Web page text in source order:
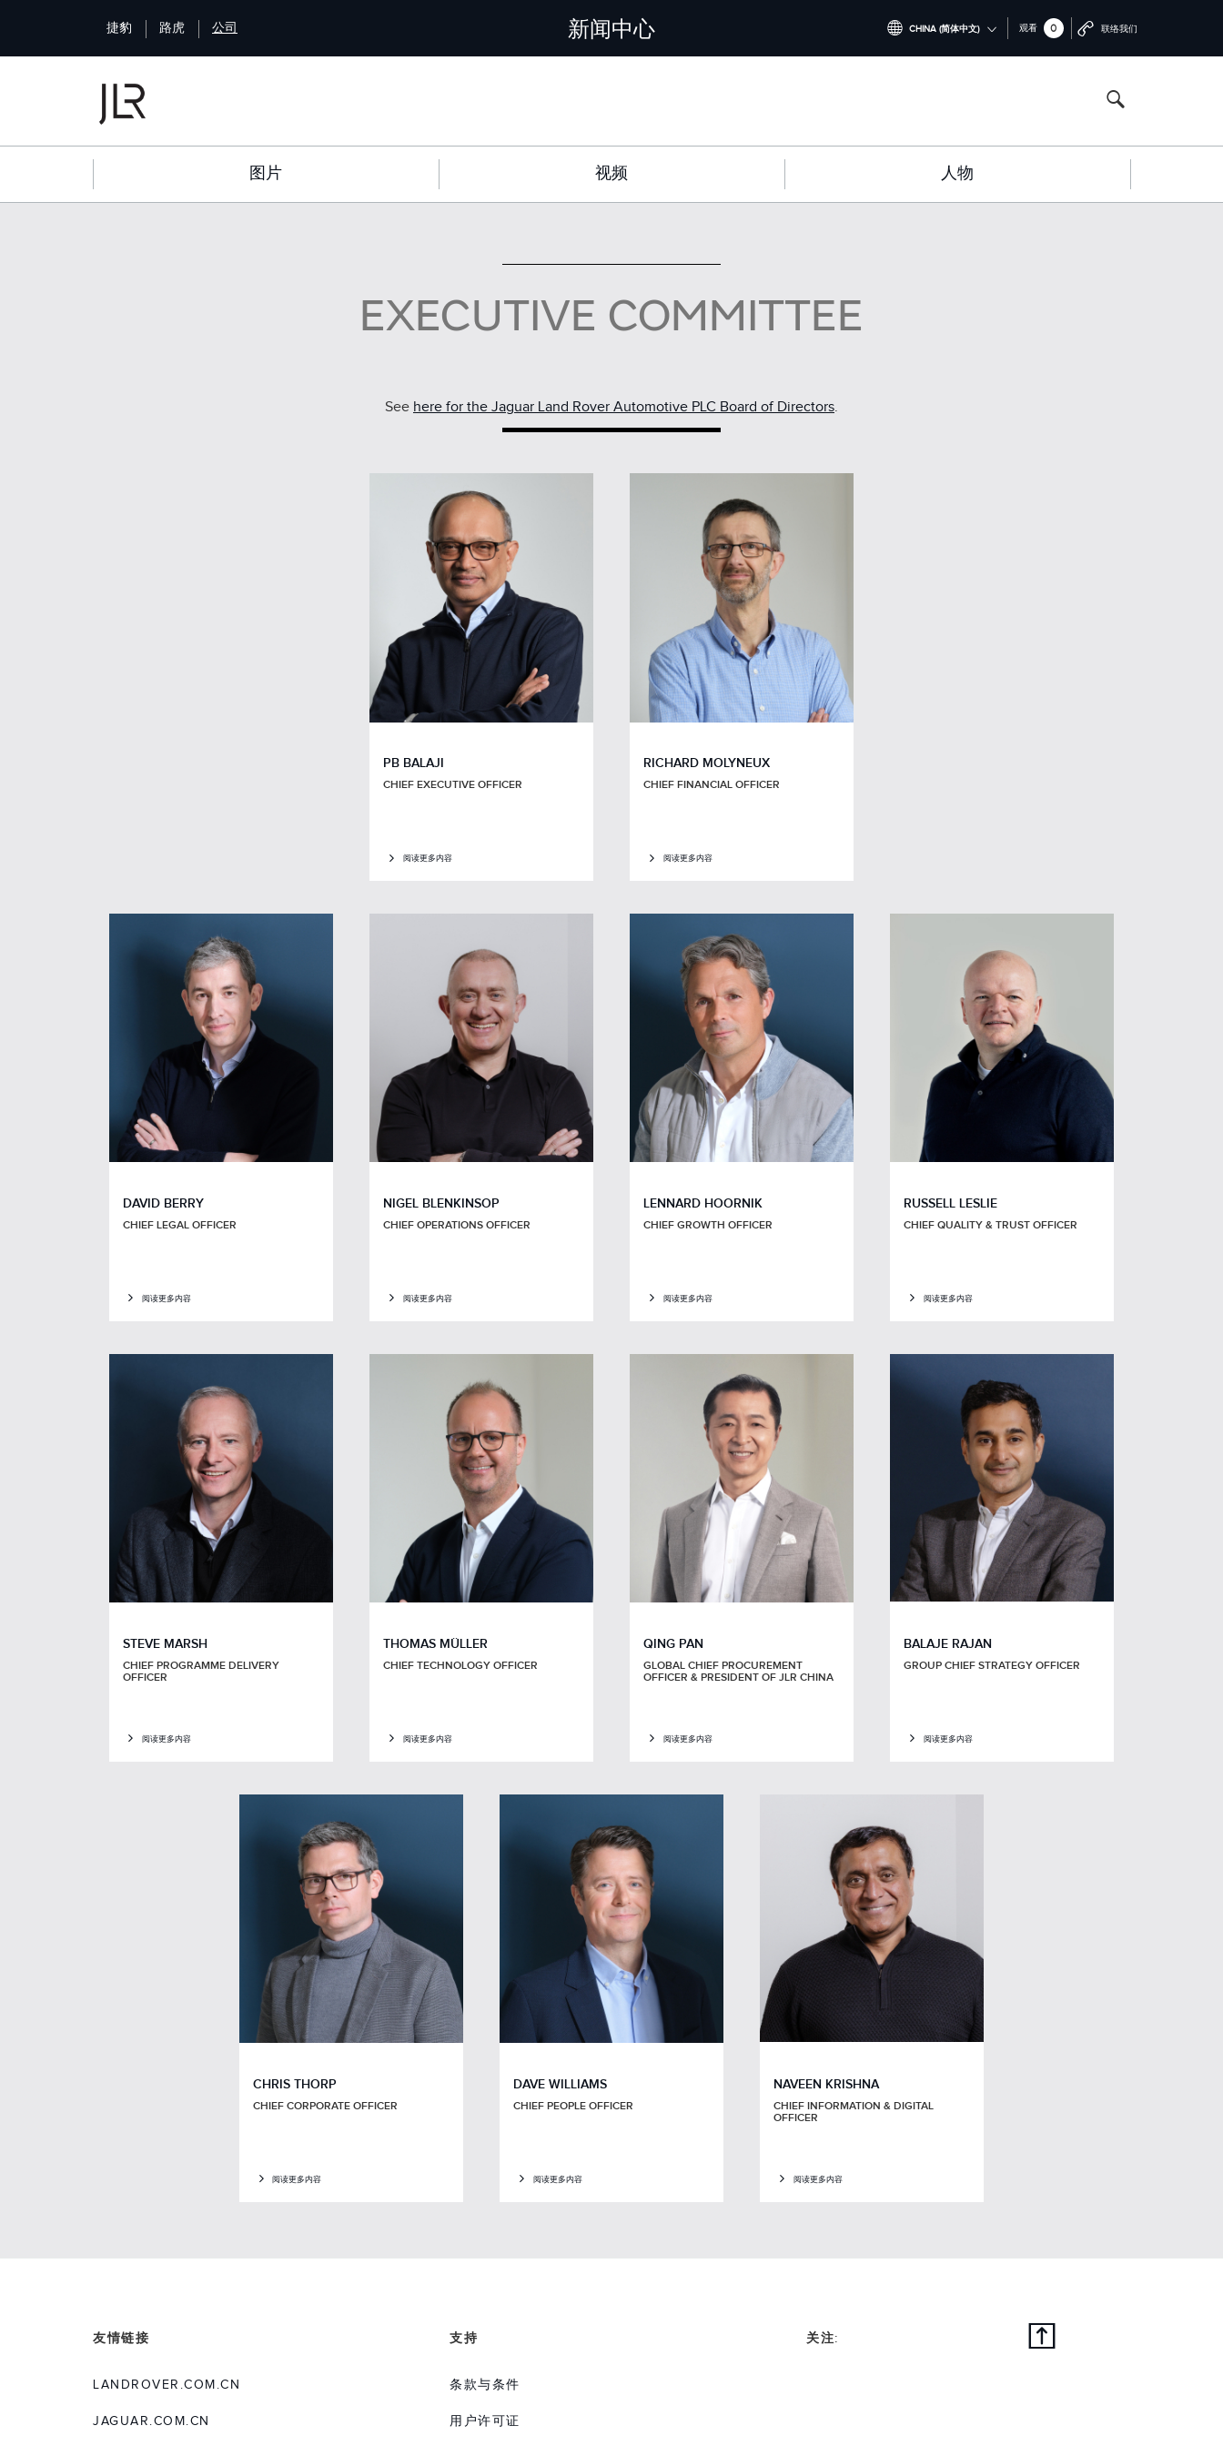
i
n
捷豹 路虎 公司 新闻中心 CHINA (简体中文)
GERMANY (DEUTSCH)
观看 0 联络我们
图片 视频 人物
EXECUTIVE COMMITTEE
See here for the Jaguar Land Rover Automotive PLC Board of Directors.
PB BALAJI
CHIEF EXECUTIVE OFFICER
阅读更多内容
RICHARD MOLYNEUX
CHIEF FINANCIAL OFFICER
阅读更多内容
DAVID BERRY
CHIEF LEGAL OFFICER
阅读更多内容
NIGEL BLENKINSOP
CHIEF OPERATIONS OFFICER
阅读更多内容
LENNARD HOORNIK
CHIEF GROWTH OFFICER
阅读更多内容
RUSSELL LESLIE
CHIEF QUALITY & TRUST OFFICER
阅读更多内容
STEVE MARSH
CHIEF PROGRAMME DELIVERY
OFFICER
阅读更多内容
THOMAS MÜLLER
CHIEF TECHNOLOGY OFFICER
阅读更多内容
QING PAN
GLOBAL CHIEF PROCUREMENT
OFFICER & PRESIDENT OF JLR CHINA
阅读更多内容
BALAJE RAJAN
GROUP CHIEF STRATEGY OFFICER
阅读更多内容
CHRIS THORP
CHIEF CORPORATE OFFICER
阅读更多内容
DAVE WILLIAMS
CHIEF PEOPLE OFFICER
阅读更多内容
NAVEEN KRISHNA
CHIEF INFORMATION & DIGITAL
OFFICER
阅读更多内容
友情链接
LANDROVER.COM.CN
JAGUAR.COM.CN
支持
条款与条件
用户许可证
关注: